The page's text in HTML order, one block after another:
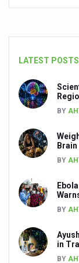
Ayush
Two
The
Coping
Call for
Today,
LATEST POSTS
BY
BY
BY
in
BY